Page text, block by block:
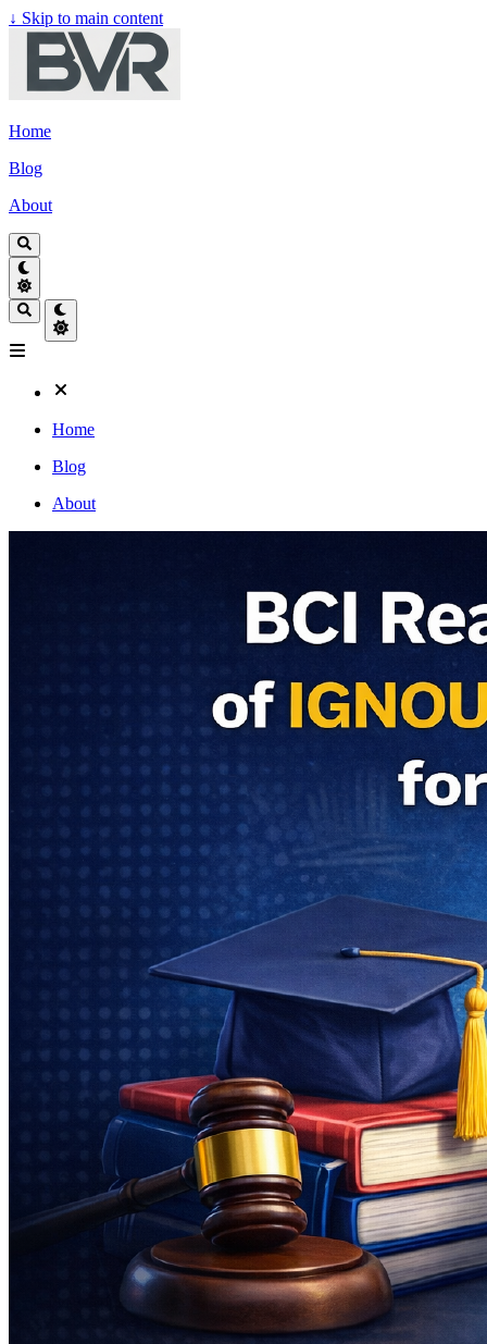
↓ Skip to main content
Home
Blog
About
Home
Blog
About